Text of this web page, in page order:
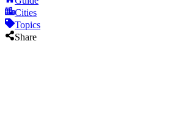
Cities
Topics
Share